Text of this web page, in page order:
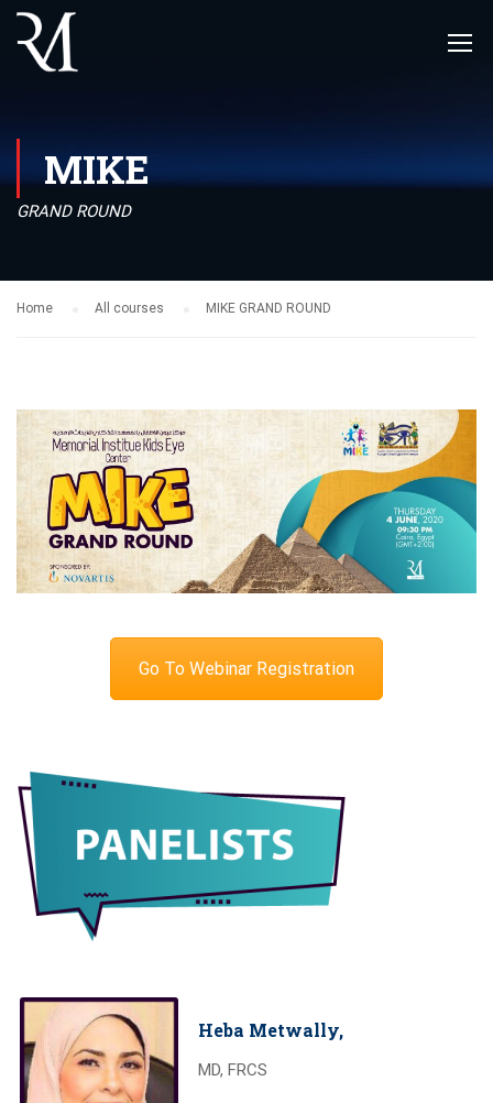
MIKE
GRAND ROUND
Home All courses MIKE GRAND ROUND
Go To Webinar Registration
Heba Metwally,
MD, FRCS